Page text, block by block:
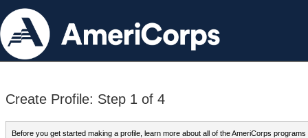
Create Profile: Step 1 of 4
Before you get started making a profile, learn more about all of the AmeriCorps programs